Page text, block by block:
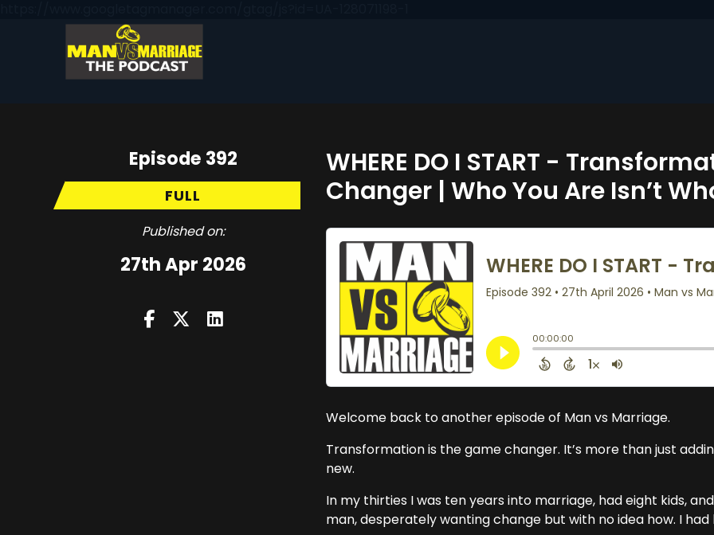
Episode 392
FULL
Published on:
27th Apr 2026
WHERE DO I START -
Changer | Who You Are Isn’t
Welcome back to another episode of Man vs Marriage.
Transformation is the game changer. It’s more than just
new.
In my thirties I was ten years into marriage, had eight kids,
man, desperately wanting change but with no idea how. I